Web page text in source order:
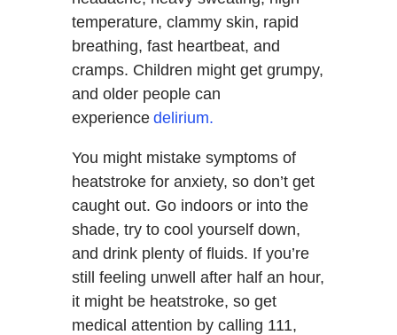
temperature, clammy skin, rapid
breathing, fast heartbeat, and
cramps. Children might get grumpy,
and older people can
experience delirium.
You might mistake symptoms of
heatstroke for anxiety, so don’t get
caught out. Go indoors or into the
shade, try to cool yourself down,
and drink plenty of fluids. If you’re
still feeling unwell after half an hour,
it might be heatstroke, so get
medical attention by calling 111,